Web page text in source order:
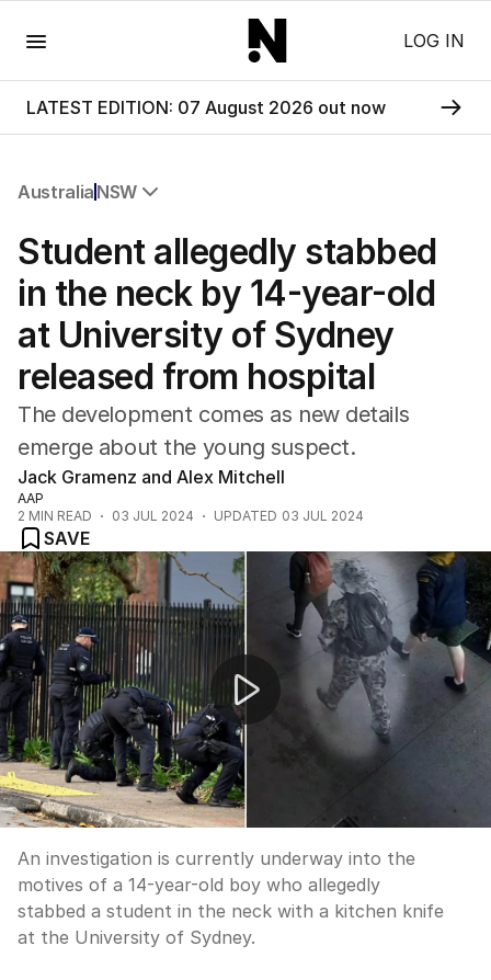
LOG IN
LATEST EDITION: 07 August 2026 out now
Australia NSW
NSW
Victoria
Queensland
South Australia
Western Australia
ACT
Tasmania
Northern Territory
Student allegedly stabbed
in the neck by 14-year-old
at University of Sydney
released from hospital
The development comes as new details
emerge about the young suspect.
Jack Gramenz and Alex Mitchell
AAP
2 MIN READ 03 JUL 2024 UPDATED 03 JUL 2024
SAVE
University stabbing investigation
An investigation is currently underway into the
motives of a 14-year-old boy who allegedly
stabbed a student in the neck with a kitchen knife
at the University of Sydney.